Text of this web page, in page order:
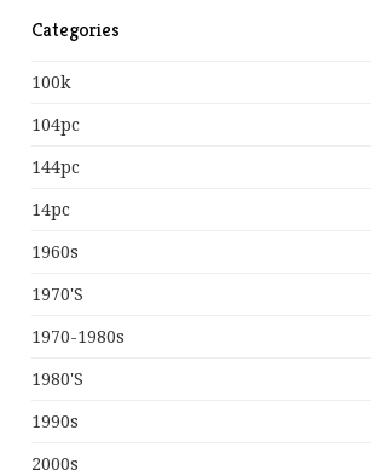
Categories
100k
104pc
144pc
14pc
1960s
1970's
1970-1980s
1980's
1990s
2000s